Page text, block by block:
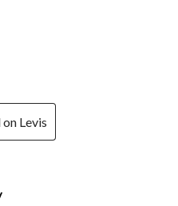
Levis